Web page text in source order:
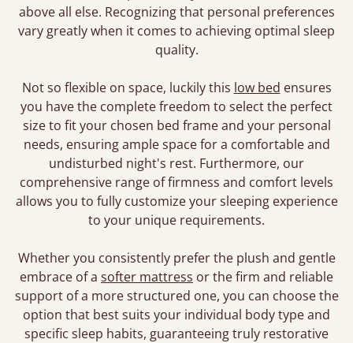
above all else. Recognizing that personal preferences
vary greatly when it comes to achieving optimal sleep
quality.
Not so flexible on space, luckily this low bed ensures
you have the complete freedom to select the perfect
size to fit your chosen bed frame and your personal
needs, ensuring ample space for a comfortable and
undisturbed night's rest. Furthermore, our
comprehensive range of firmness and comfort levels
allows you to fully customize your sleeping experience
to your unique requirements.
Whether you consistently prefer the plush and gentle
embrace of a softer mattress or the firm and reliable
support of a more structured one, you can choose the
option that best suits your individual body type and
specific sleep habits, guaranteeing truly restorative